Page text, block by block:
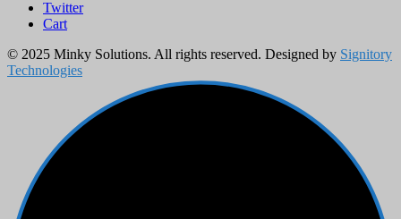
Twitter
Cart
© 2025 Minky Solutions. All rights reserved. Designed by Signitory
Technologies